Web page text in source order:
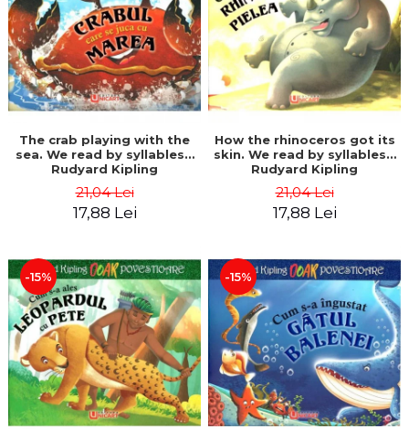
The crab playing with the
sea. We read by syllables -
Rudyard Kipling
21,04 Lei
17,88 Lei
How the rhinoceros got its
skin. We read by syllables -
Rudyard Kipling
21,04 Lei
17,88 Lei
-15% -15%